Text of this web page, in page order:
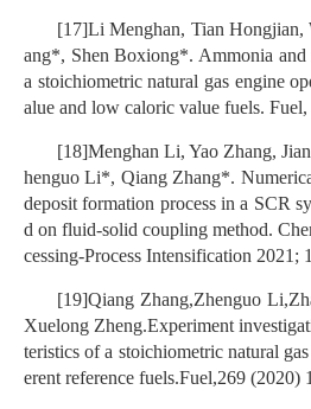
[17]Li Menghan, Tian Hongjian,
ang*, Shen Boxiong*. Ammonia and
a stoichiometric natural gas engine
alue and low caloric value fuels.
[18]Menghan Li, Yao Zhang,
henguo Li*, Qiang Zhang*.
deposit formation process in a SCR
d on fluid-solid coupling method.
cessing-Process Intensification 2021;
[19]Qiang Zhang,Zhenguo
Xuelong Zheng.Experiment
teristics of a stoichiometric natural
erent reference fuels.Fuel,269 (2020)